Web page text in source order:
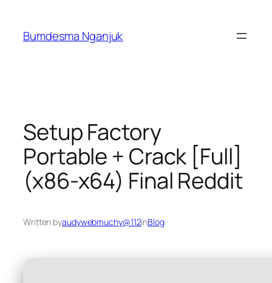
content
Bumdesma Nganjuk
Setup Factory
Portable + Crack [Full]
(x86-x64) Final Reddit
Written byaudywebmuchy@112inBlog